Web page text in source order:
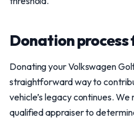
Donation process
Donating your Volkswagen
straightforward way to
vehicle’s legacy continues.
qualified appraiser to